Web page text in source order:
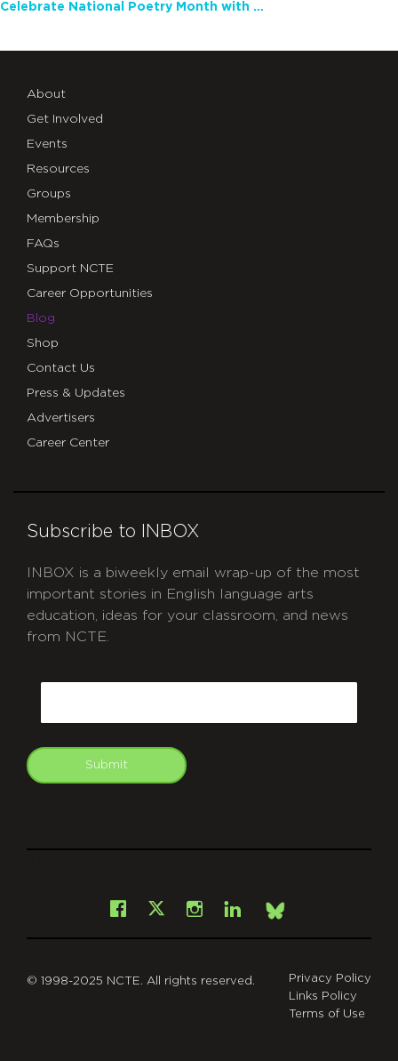
Celebrate National Poetry Month with NCTE
About
Get Involved
Events
Resources
Groups
Membership
FAQs
Support NCTE
Career Opportunities
Blog
Shop
Contact Us
Press & Updates
Advertisers
Career Center
Subscribe to INBOX
INBOX is a biweekly email wrap-up of the most
important stories in English language arts
education, ideas for your classroom, and news
from NCTE.
Submit
Facebook
X Instagram
LinkedInBsky
© 1998-2025 NCTE. All rights reserved.
Privacy Policy
Links Policy
Terms of Use